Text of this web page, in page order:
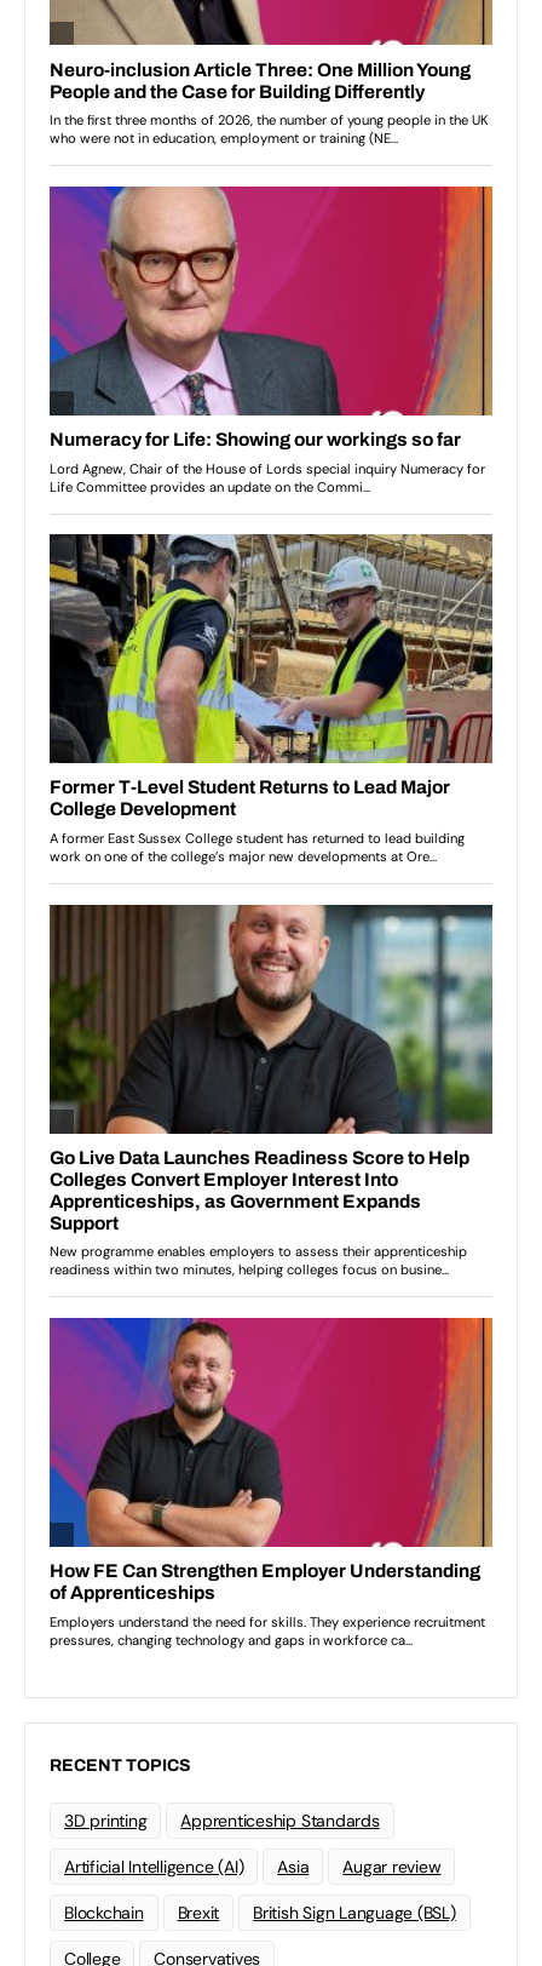
RECENT TOPICS
3D printing Apprenticeship Standards
Artificial Intelligence (AI) Asia Augar review
Blockchain Brexit British Sign Language (BSL)
College Conservatives